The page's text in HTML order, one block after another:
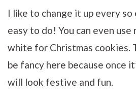
I like to change it up every
easy to do! You can even use
white for Christmas cookies.
be fancy here because once
will look festive and fun.